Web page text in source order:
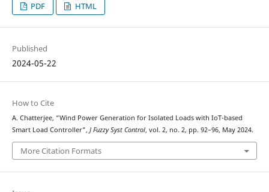
PDF HTML
Published
2024-05-22
How to Cite
A. Chatterjee, “Wind Power Generation for Isolated Loads with IoT-based
Smart Load Controller”, J Fuzzy Syst Control, vol. 2, no. 2, pp. 92–96, May 2024.
More Citation Formats